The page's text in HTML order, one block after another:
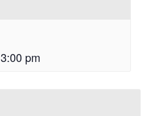
3:00 pm